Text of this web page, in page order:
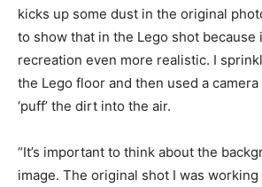
kicks up some dust in the original
to show that in the Lego shot because
recreation even more realistic. I
the Lego floor and then used a
‘puff’ the dirt into the air.
“It’s important to think about the
image. The original shot I was working